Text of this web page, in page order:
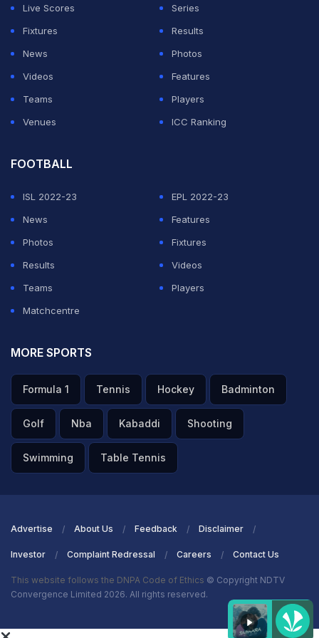
Harmanpreet's flick was neatly deflected in by
Sukhjeet from a set piece.
Live Scores
Series
Fixtures
Results
News
Photos
Videos
Features
Teams
Players
Venues
ICC Ranking
FOOTBALL
ISL 2022-23
EPL 2022-23
News
Features
Photos
Fixtures
Results
Videos
Teams
Players
Matchcentre
MORE SPORTS
Formula 1 Tennis Hockey Badminton
Golf Nba Kabaddi Shooting
Swimming Table Tennis
Advertise About Us Feedback Disclaimer
Investor Complaint Redressal Careers Contact Us
This website follows the DNPA Code of Ethics © Copyright NDTV
Convergence Limited 2026. All rights reserved.